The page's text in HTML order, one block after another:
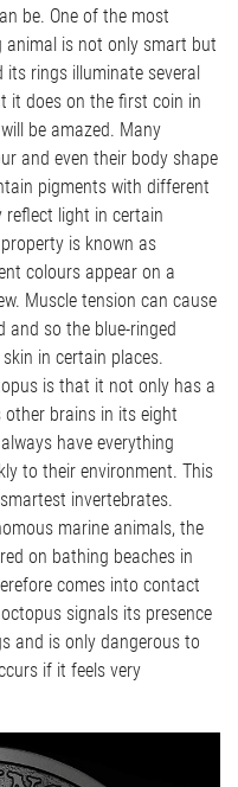
be. One of the most
animal is not only smart but
rings illuminate several
it does on the first coin in
amazed. Many
and even their body shape
pigments with different
reflect light in certain
is known as
colours appear on a
Muscle tension can cause
so the blue-ringed
in certain places.
is that it not only has a
brains in its eight
have everything
to their environment. This
invertebrates.
marine animals, the
on bathing beaches in
comes into contact
signals its presence
and is only dangerous to
if it feels very